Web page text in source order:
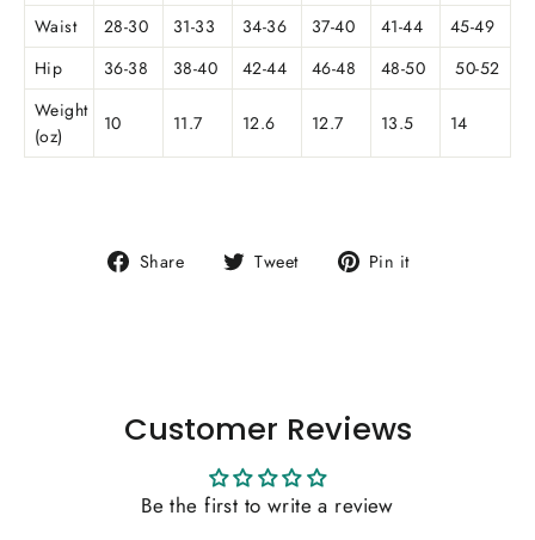
Waist 28-30 31-33 34-36 37-40 41-44
45-49
Hip
36-38 38-40 42-44 46-48 48-50
50-52
Weight
(oz)
10 11.7 12.6 12.7 13.5 14
Share
Share Tweet
Tweet Pin it
Customer Reviews
Be the first to write a review